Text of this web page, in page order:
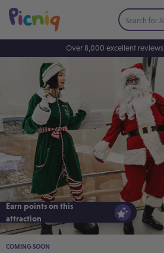
Over 8,000 excellent reviews
Earn points on this
attraction
Earn points on this
attraction
COMING SOON